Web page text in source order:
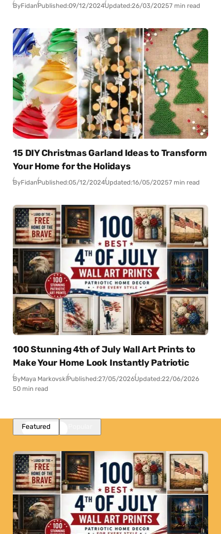
ByFidanPublished:09/12/2024Updated:26/03/20257 min read
15 DIY Christmas Garland Ideas to Transform
Your Home for the Holidays
ByFidanPublished:05/12/2024Updated:16/05/20257 min read
100 Stunning 4th of July Wall Art Prints to
Make Your Home Look Instantly Patriotic
ByMaya MarkovskiPublished:27/05/2026Updated:22/06/2026
50 min read
Featured